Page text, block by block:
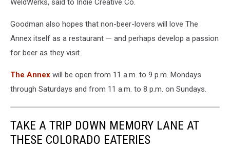
Goodman also hopes that non-beer-lovers will love The
Annex itself as a restaurant — and perhaps develop a passion
for beer as they visit.
The Annex will be open from 11 a.m. to 9 p.m. Mondays
through Saturdays and from 11 a.m. to 8 p.m. on Sundays.
TAKE A TRIP DOWN MEMORY LANE AT
THESE COLORADO EATERIES